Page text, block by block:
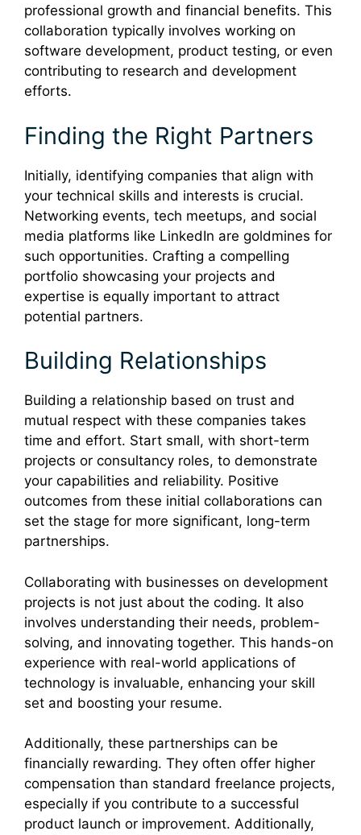
professional growth and financial benefits. This
collaboration typically involves working on
software development, product testing, or even
contributing to research and development
efforts.
Finding the Right Partners
Initially, identifying companies that align with
your technical skills and interests is crucial.
Networking events, tech meetups, and social
media platforms like LinkedIn are goldmines for
such opportunities. Crafting a compelling
portfolio showcasing your projects and
expertise is equally important to attract
potential partners.
Building Relationships
Building a relationship based on trust and
mutual respect with these companies takes
time and effort. Start small, with short-term
projects or consultancy roles, to demonstrate
your capabilities and reliability. Positive
outcomes from these initial collaborations can
set the stage for more significant, long-term
partnerships.
Collaborating with businesses on development
projects is not just about the coding. It also
involves understanding their needs, problem-
solving, and innovating together. This hands-on
experience with real-world applications of
technology is invaluable, enhancing your skill
set and boosting your resume.
Additionally, these partnerships can be
financially rewarding. They often offer higher
compensation than standard freelance projects,
especially if you contribute to a successful
product launch or improvement. Additionally,